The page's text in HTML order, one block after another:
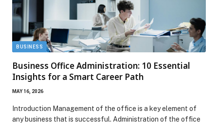
BUSINESS
Business Office Administration: 10 Essential
Insights for a Smart Career Path
MAY 16, 2026
Introduction Management of the office is a key element of
any business that is successful. Administration of the office